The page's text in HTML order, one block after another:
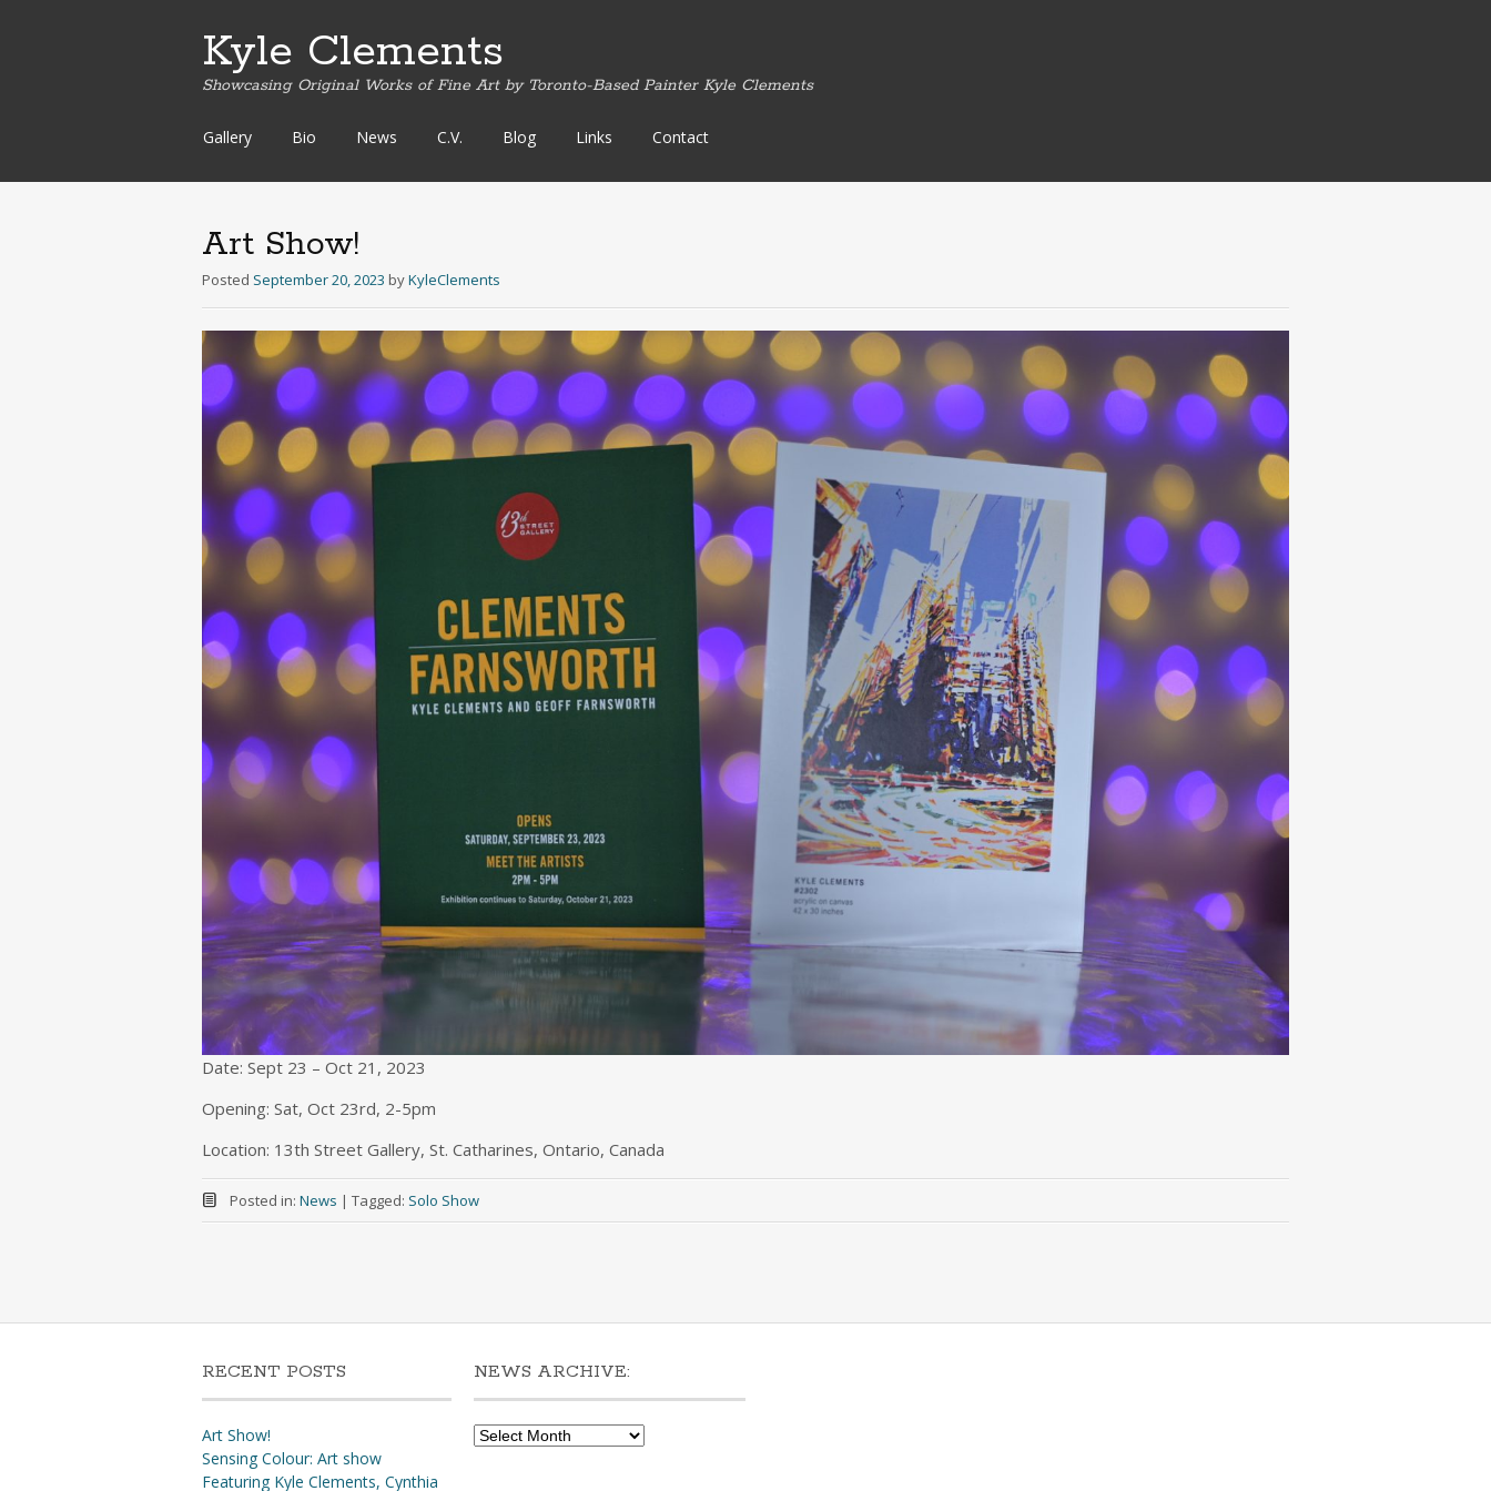
Kyle Clements
Showcasing Original Works of Fine Art by Toronto-Based Painter Kyle Clements
Skip
content
Gallery Bio News C.V. Blog Links Contact
Art Show!
Posted September 20, 2023 byKyleClements
Date: Sept 23 – Oct 21, 2023
Opening: Sat, Oct 23rd, 2-5pm
Location: 13th Street Gallery, St. Catharines, Ontario, Canada
Posted in: News | Tagged: Solo Show
RECENT POSTS
Art Show!
Sensing Colour: Art show
Featuring Kyle Clements, Cynthia
NEWS ARCHIVE:
News
Archive: